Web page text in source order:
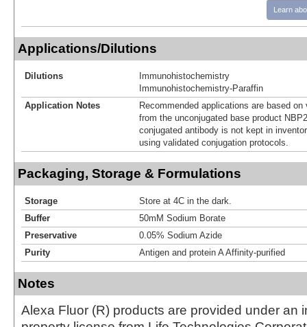
Learn
Applications/Dilutions
Dilutions
Immunohistochemistry
Immunohistochemistry-Paraffin
Application Notes
Recommended applications are based
from the unconjugated base product
conjugated antibody is not kept in
using validated conjugation protocols.
Packaging, Storage & Formulations
Storage
Store at 4C in the dark.
Buffer
50mM Sodium Borate
Preservative
0.05% Sodium Azide
Purity
Antigen and protein A Affinity-purified
Notes
Alexa Fluor (R) products are provided under an